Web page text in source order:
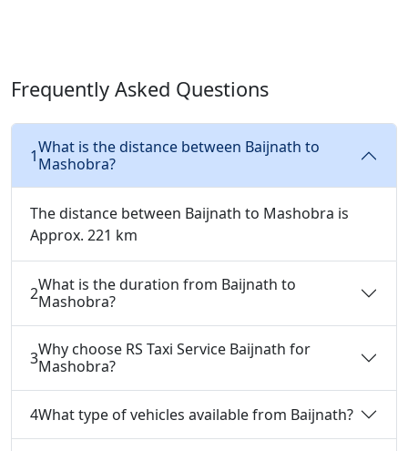
Frequently Asked Questions
1What is the distance between Baijnath to
Mashobra?
The distance between Baijnath to Mashobra is
Approx. 221 km
2What is the duration from Baijnath to
Mashobra?
3Why choose RS Taxi Service Baijnath for
Mashobra?
4What type of vehicles available from Baijnath?